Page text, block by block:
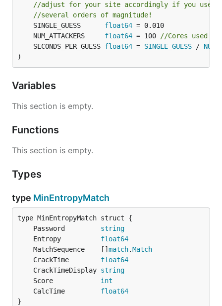
//adjust for your site accordingly if you use
//several orders of magnitude!
	SINGLE_GUESS
float64
	NUM_ATTACKERS
float64 = 100
//Cores used to
	SECONDS_PER_GUESS
float64 = SINGLE_GUESS /
)
Variables
This section is empty.
Functions
This section is empty.
Types
type MinEntropyMatch
	Password
string
	Entropy
float64
	MatchSequence    []
match.Match
	CrackTime
float64
	CrackTimeDisplay
string
	Score
int
	CalcTime
float64
}